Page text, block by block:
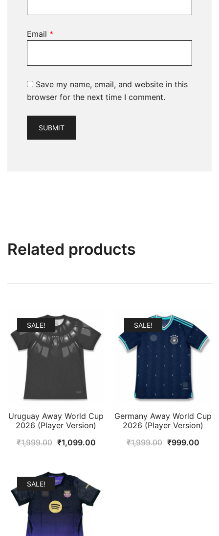
Email *
Save my name, email, and website in this
browser for the next time I comment.
Related products
SALE!
Uruguay Away World Cup
2026 (Player Version)
₹1,999.00 Original
₹1,999.00.
₹1,099.00Current
SALE!
Germany Away World Cup
2026 (Player Version)
₹1,999.00 Original
₹999.00
SALE!